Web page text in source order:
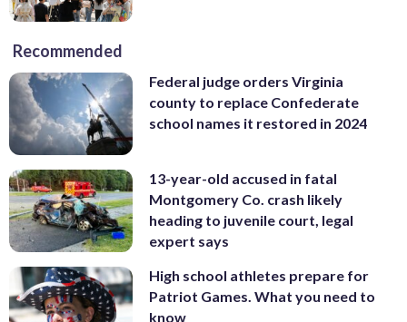
Recommended
Federal judge orders Virginia
county to replace Confederate
school names it restored in 2024
13-year-old accused in fatal
Montgomery Co. crash likely
heading to juvenile court, legal
expert says
High school athletes prepare for
Patriot Games. What you need to
know